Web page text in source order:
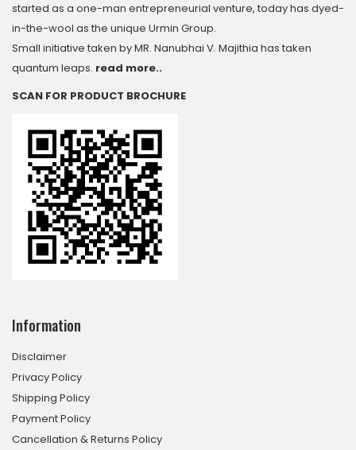
started as a one-man entrepreneurial venture, today has dyed-
in-the-wool as the unique Urmin Group.
Small initiative taken by MR. Nanubhai V. Majithia has taken
quantum leaps. read more..
SCAN FOR PRODUCT BROCHURE
Information
Disclaimer
Privacy Policy
Shipping Policy
Payment Policy
Cancellation & Returns Policy